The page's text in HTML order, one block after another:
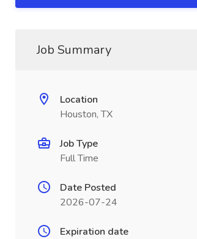
Job Summary
Location
Houston, TX
Job Type
Full Time
Date Posted
2026-07-24
Expiration date